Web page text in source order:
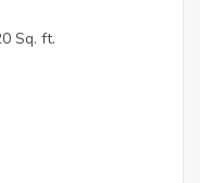
Sq. ft.